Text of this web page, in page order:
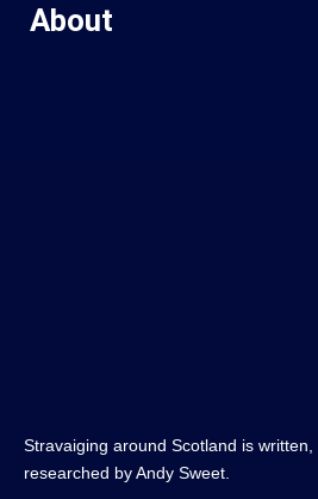
About
Stravaiging around Scotland is
researched by Andy Sweet.